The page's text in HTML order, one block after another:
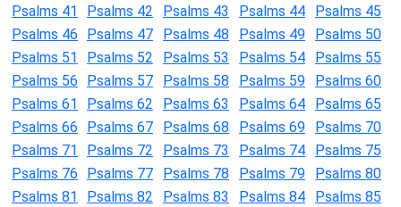
Psalms 41
Psalms 42 Psalms 43 Psalms 44
Psalms 45
Psalms 46
Psalms 47 Psalms 48 Psalms 49
Psalms 50
Psalms 51
Psalms 52 Psalms 53 Psalms 54
Psalms 55
Psalms 56
Psalms 57 Psalms 58 Psalms 59
Psalms 60
Psalms 61
Psalms 62 Psalms 63 Psalms 64
Psalms 65
Psalms 66
Psalms 67 Psalms 68 Psalms 69
Psalms 70
Psalms 71
Psalms 72 Psalms 73 Psalms 74
Psalms 75
Psalms 76
Psalms 77 Psalms 78 Psalms 79
Psalms 80
Psalms 81
Psalms 82 Psalms 83 Psalms 84
Psalms 85